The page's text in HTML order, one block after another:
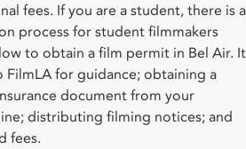
fees. If you are a student, there is a
process for student filmmakers
to obtain a film permit in Bel Air. It
for guidance; obtaining a
document from your
distributing filming notices; and
fees.